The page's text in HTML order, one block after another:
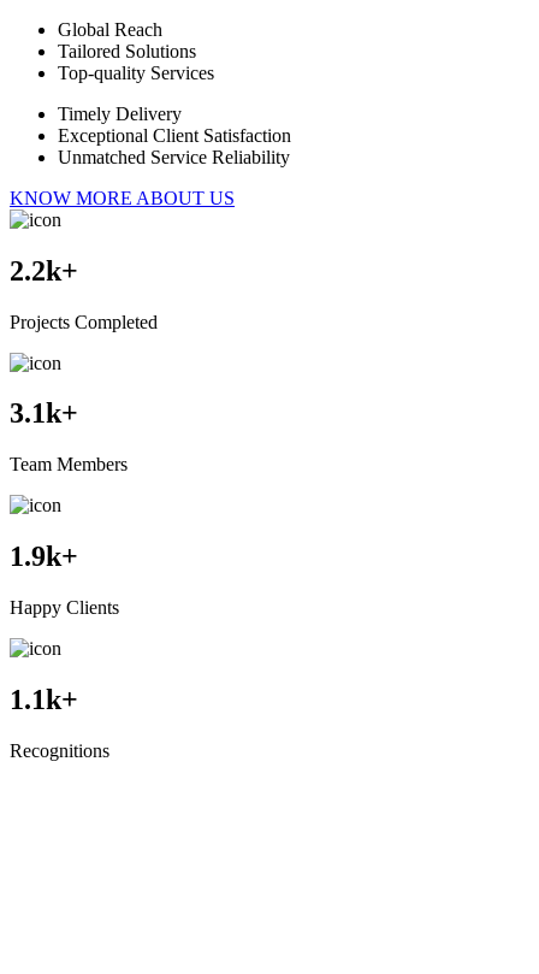
Global Reach
Tailored Solutions
Top-quality Services
Timely Delivery
Exceptional Client Satisfaction
Unmatched Service Reliability
KNOW MORE ABOUT US
2.2k+
Projects Completed
3.1k+
Team Members
1.9k+
Happy Clients
1.1k+
Recognitions